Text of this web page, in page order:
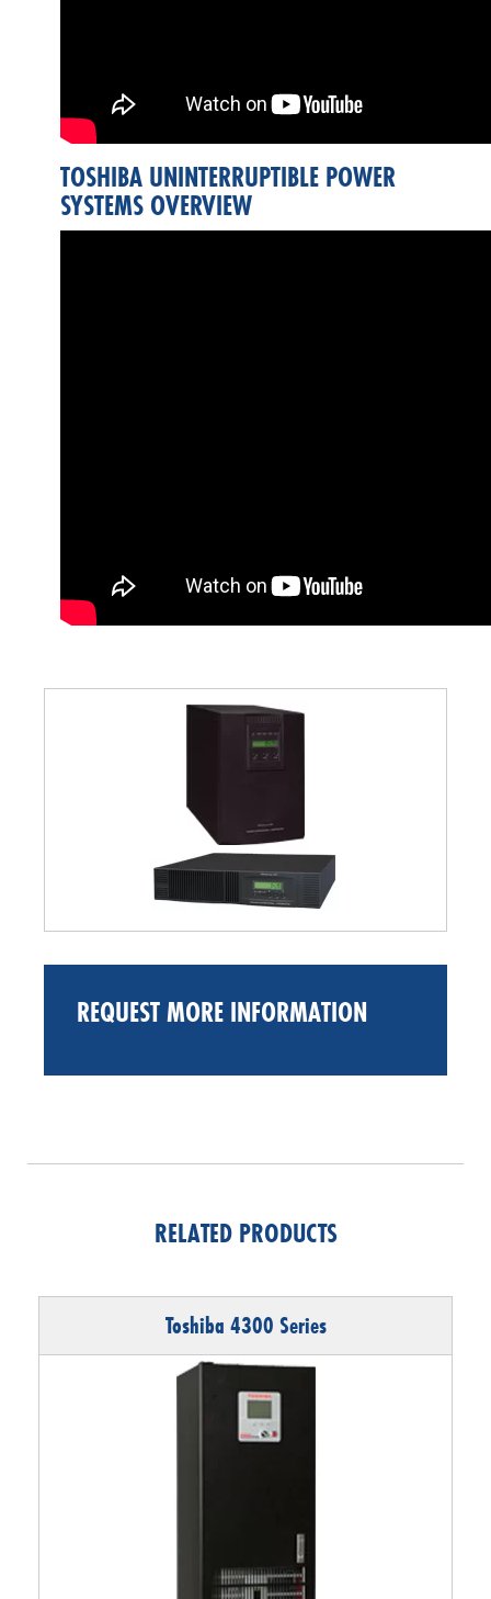
REQUEST MORE INFORMATION
TOSHIBA UNINTERRUPTIBLE POWER
SYSTEMS OVERVIEW
RELATED PRODUCTS
Toshiba 4300 Series